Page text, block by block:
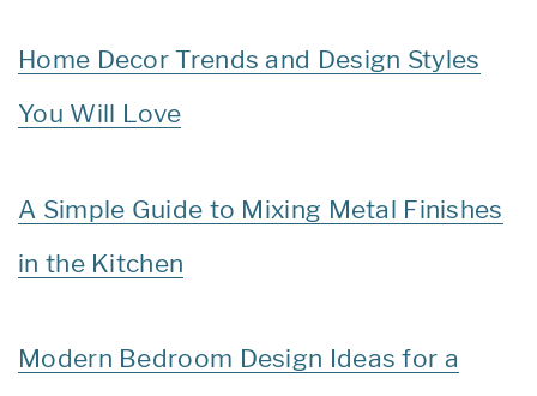
Home Decor Trends and Design Styles
You Will Love
A Simple Guide to Mixing Metal Finishes
in the Kitchen
Modern Bedroom Design Ideas for a